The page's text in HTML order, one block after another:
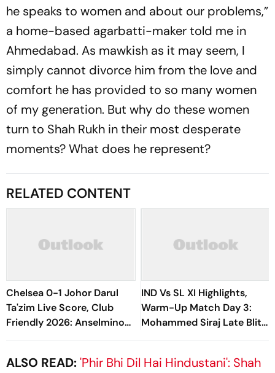
he sp­e­aks to women and about our problems,”
a ho­me-based agarbatti-maker told me in
Ahmedabad. As mawkish as it may seem, I
simply cannot divorce him from the love and
comfort he has provided to so many women
of my generation. But why do these women
turn to Shah Rukh in their most desperate
moments? What does he represent?
RELATED CONTENT
Chelsea 0-1 Johor Darul
Ta'zim Live Score, Club
Friendly 2026: Anselmino
Subbed Off Due To Injury,
IND Vs SL XI Highlights,
Warm-Up Match Day 3:
Mohammed Siraj Late Blitz
Helps India Seal Six-Wicket
ALSO READ:'Phir Bhi Dil Hai Hindustani': Shah